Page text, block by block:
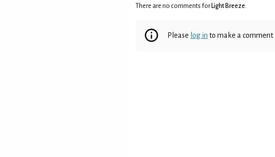
There are no comments for Light Breeze.
Please log in to make a comment